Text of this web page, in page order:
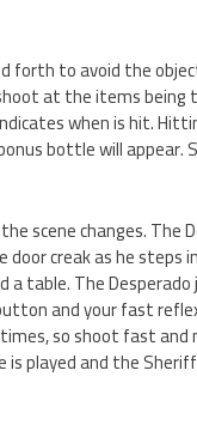
forth to avoid the
at the items being
when is hit.
bottle will
scene changes. The
creak as he steps
table. The
and your fast
so shoot fast
played and the